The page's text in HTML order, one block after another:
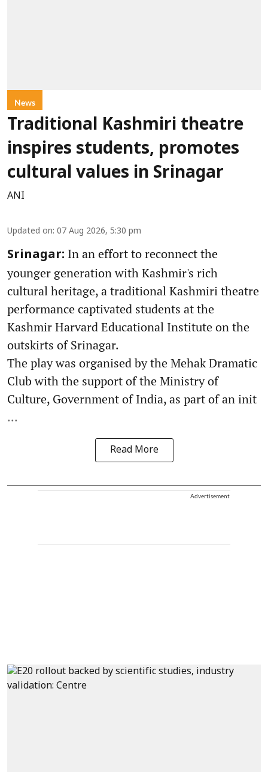
News
Traditional Kashmiri theatre
inspires students, promotes
cultural values in Srinagar
ANI
Updated on: 07 Aug 2026, 5:30 pm
Srinagar: In an effort to reconnect the
younger generation with Kashmir's rich
cultural heritage, a traditional Kashmiri theatre
performance captivated students at the
Kashmir Harvard Educational Institute on the
outskirts of Srinagar.
The play was organised by the Mehak Dramatic
Club with the support of the Ministry of
Culture, Government of India, as part of an init
...
Read More
Advertisement